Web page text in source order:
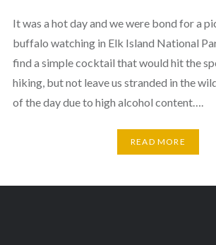
It was a hot day and we were bond for a
buffalo watching in Elk Island National
find a simple cocktail that would hit the
hiking, but not leave us stranded in the
of the day due to high alcohol content….
READ MORE